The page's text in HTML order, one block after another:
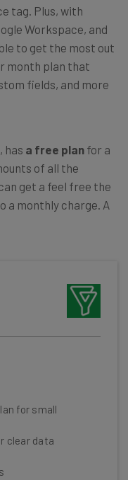
tag. Plus, with
Workspace, and
to get the most out
month plan that
fields, and more
, has a free plan for a
of all the
get a feel free the
a monthly charge. A
for small
clear data